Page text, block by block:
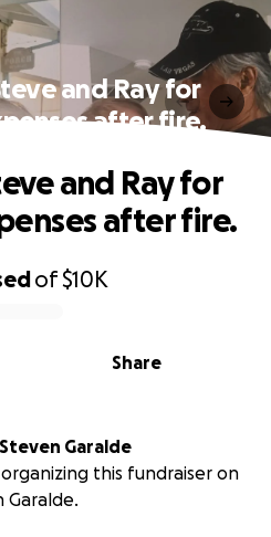
and Ray for
after fire.
of$10K
Share
and Ray for
after fire.
Steven Garalde
organizing this fundraiser on
Garalde.